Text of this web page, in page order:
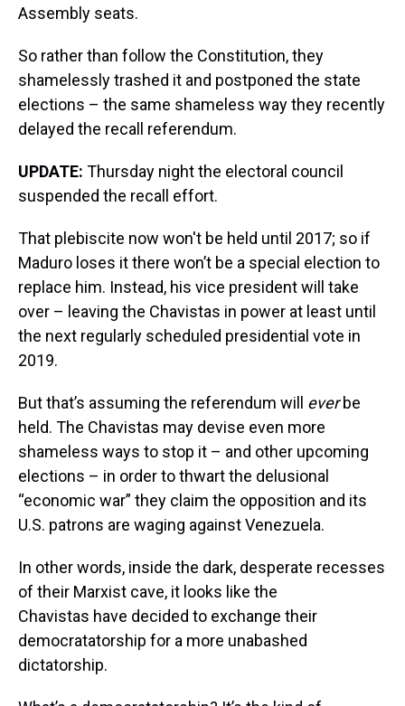
Assembly seats.
So rather than follow the Constitution, they
shamelessly trashed it and postponed the state
elections – the same shameless way they recently
delayed the recall referendum.
UPDATE: Thursday night the electoral council
suspended the recall effort.
That plebiscite now won't be held until 2017; so if
Maduro loses it there won’t be a special election to
replace him. Instead, his vice president will take
over – leaving the Chavistas in power at least until
the next regularly scheduled presidential vote in
2019.
But that’s assuming the referendum will everbe
held. The Chavistas may devise even more
shameless ways to stop it – and other upcoming
elections – in order to thwart the delusional
“economic war” they claim the opposition and its
U.S. patrons are waging against Venezuela.
In other words, inside the dark, desperate recesses
of their Marxist cave, it looks like the
Chavistas have decided to exchange their
democratatorship for a more unabashed
dictatorship.